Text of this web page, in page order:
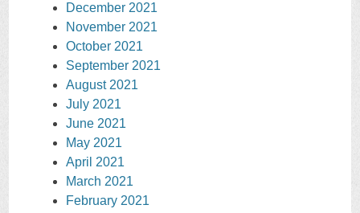
December 2021
November 2021
October 2021
September 2021
August 2021
July 2021
June 2021
May 2021
April 2021
March 2021
February 2021